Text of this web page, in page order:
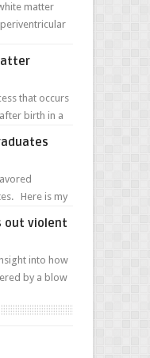
matter
that occurs
birth in a
Here is my
out violent
into how
by a blow